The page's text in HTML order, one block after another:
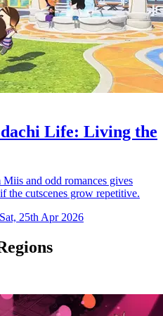
Life: Living the
and odd romances gives
the cutscenes grow repetitive.
Sat, 25th Apr 2026